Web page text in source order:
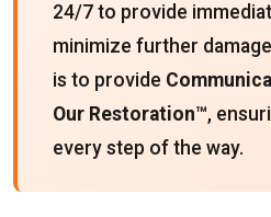
24/7 to provide
minimize further
is to provide
Our Restoration™,
every step of the way.